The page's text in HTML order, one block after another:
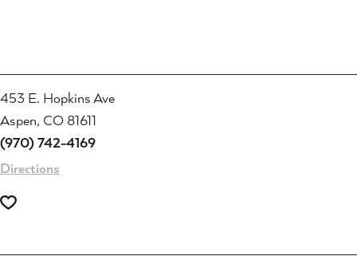
453 E. Hopkins Ave
Aspen, CO 81611
(970) 742-4169
Directions